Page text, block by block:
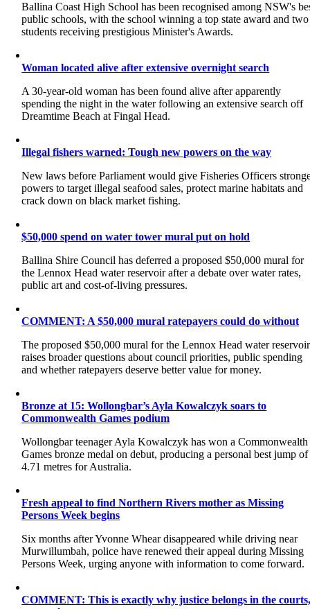
Ballina Coast High School has been recognised among NSW's
public schools, with the school winning a top state award and two
students receiving prestigious Minister's Awards.
Woman located alive after extensive overnight search
A 30-year-old woman has been found alive after apparently
spending the night in the water following an extensive search off
Dreamtime Beach at Fingal Head.
Illegal fishers warned: Tough new powers on the way
New laws before Parliament would give Fisheries Officers
powers to target illegal seafood sales, protect marine habitats and
crack down on black market fishing.
$50,000 spend on water tower mural put on hold
Ballina Shire Council has deferred a proposed $50,000 mural for
the Lennox Head water reservoir after a debate over water rates,
public art and cost-of-living pressures.
COMMENT: A $50,000 mural ratepayers could do without
The proposed $50,000 mural for the Lennox Head water reservoir
raises broader questions about council priorities, public spending
and whether ratepayers deserve better value for money.
Bronze at 15: Wollongbar’s Ayla Kowalczyk soars to
Commonwealth Games podium
Wollongbar teenager Ayla Kowalczyk has won a Commonwealth
Games bronze medal on debut, producing a personal best jump of
4.71 metres for Australia.
Fresh appeal to find Northern Rivers mother as Missing
Persons Week begins
Six months after Yvonne Whear disappeared while driving near
Murwillumbah, police have renewed their appeal during Missing
Persons Week, urging anyone with information to come forward.
COMMENT: This is exactly why justice belongs in the